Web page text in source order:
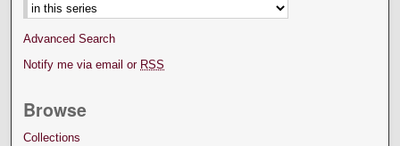
Advanced Search
Notify me via email or RSS
Browse
Collections